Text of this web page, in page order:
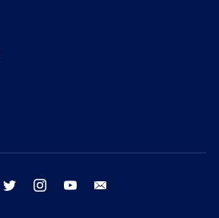
facebook twitter instagram youtube